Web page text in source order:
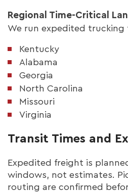
Regional Time-Critical
We run expedited trucking
Kentucky
Alabama
Georgia
North Carolina
Missouri
Virginia
Transit Times and
Expedited freight is
windows, not estimates.
routing are confirmed